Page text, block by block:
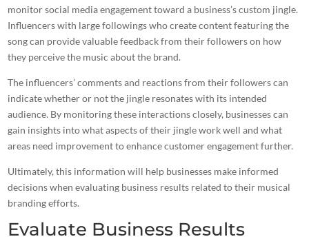
monitor social media engagement toward a business’s custom jingle.
Influencers with large followings who create content featuring the
song can provide valuable feedback from their followers on how
they perceive the music about the brand.
The influencers’ comments and reactions from their followers can
indicate whether or not the jingle resonates with its intended
audience. By monitoring these interactions closely, businesses can
gain insights into what aspects of their jingle work well and what
areas need improvement to enhance customer engagement further.
Ultimately, this information will help businesses make informed
decisions when evaluating business results related to their musical
branding efforts.
Evaluate Business Results